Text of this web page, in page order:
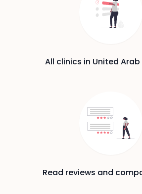
All clinics in United
Read reviews and